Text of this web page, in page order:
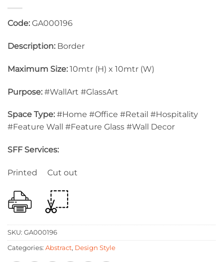
Code: GA000196
Description: Border
Maximum Size: 10mtr (H) x 10mtr (W)
Purpose: #WallArt #GlassArt
Space Type: #Home #Office #Retail #Hospitality
#Feature Wall #Feature Glass #Wall Decor
SFF Services:
Printed Cut out
SKU: GA000196
Categories: Abstract, Design Style